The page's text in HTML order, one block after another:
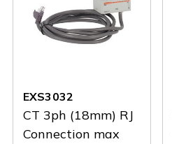
EXS3032
CT 3ph (18mm) RJ
Connection max